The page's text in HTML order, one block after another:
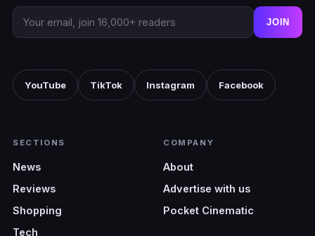
JOIN
YouTube TikTok Instagram Facebook
SECTIONS
News
Reviews
Shopping
Tech
COMPANY
About
Advertise with us
Pocket Cinematic